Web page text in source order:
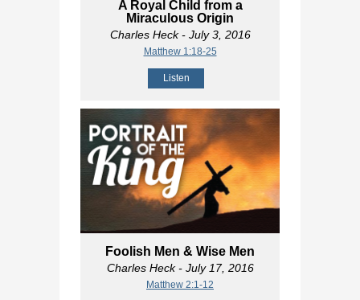
A Royal Child from a
Miraculous Origin
Charles Heck- July 3, 2016
Matthew 1:18-25
Listen
Foolish Men & Wise Men
Charles Heck- July 17, 2016
Matthew 2:1-12